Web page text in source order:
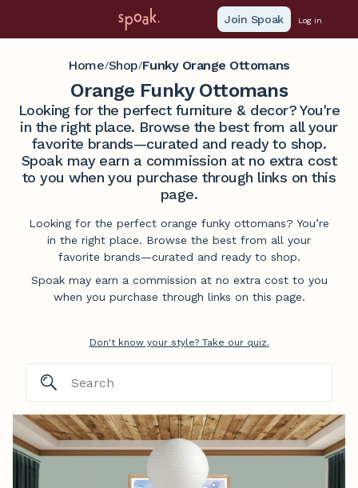
Join Spoak Log in
Home/Shop/Funky Orange Ottomans
Orange Funky Ottomans
Looking for the perfect furniture & decor? You're
in the right place. Browse the best from all your
favorite brands—curated and ready to shop.
Spoak may earn a commission at no extra cost
to you when you purchase through links on this
page.
Looking for the perfect orange funky ottomans? You’re
in the right place. Browse the best from all your
favorite brands—curated and ready to shop.
Spoak may earn a commission at no extra cost to you
when you purchase through links on this page.
Don't know your style? Take our quiz.